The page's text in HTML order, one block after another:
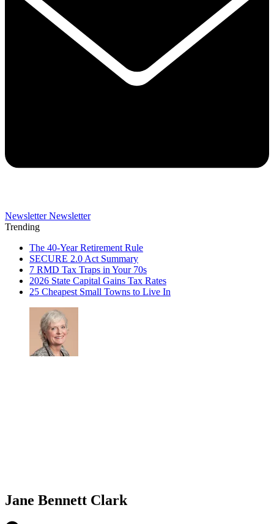
Newsletter Newsletter
Trending
The 40-Year Retirement Rule
SECURE 2.0 Act Summary
7 RMD Tax Traps in Your 70s
2026 State Capital Gains Tax Rates
25 Cheapest Small Towns to Live In
Jane Bennett Clark